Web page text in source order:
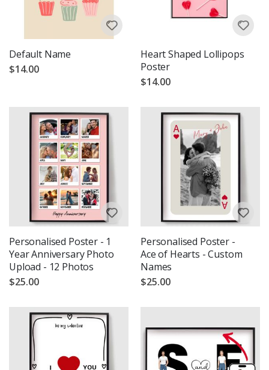
Default Name
$14.00
Heart Shaped Lollipops
Poster
$14.00
Personalised Poster - 1
Year Anniversary Photo
Upload - 12 Photos
$25.00
Personalised Poster -
Ace of Hearts - Custom
Names
$25.00